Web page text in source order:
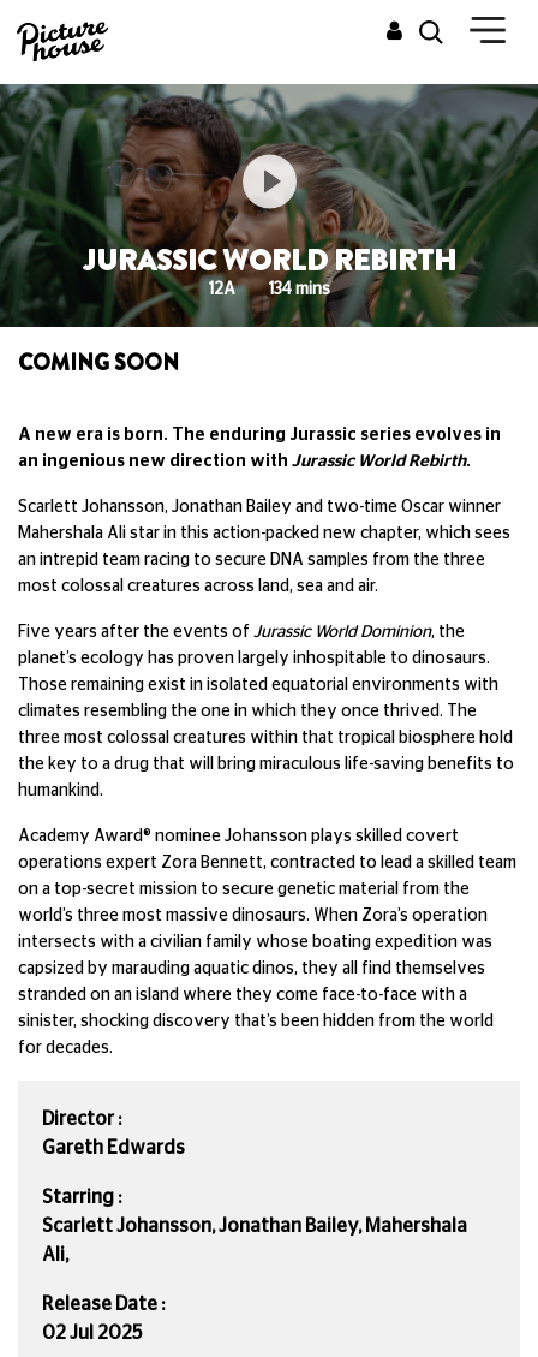
JURASSIC WORLD REBIRTH
12A 134 mins
COMING SOON
A new era is born. The enduring Jurassic series evolves in
an ingenious new direction with Jurassic World Rebirth.
Scarlett Johansson, Jonathan Bailey and two-time Oscar winner
Mahershala Ali star in this action-packed new chapter, which sees
an intrepid team racing to secure DNA samples from the three
most colossal creatures across land, sea and air.
Five years after the events of Jurassic World Dominion, the
planet’s ecology has proven largely inhospitable to dinosaurs.
Those remaining exist in isolated equatorial environments with
climates resembling the one in which they once thrived. The
three most colossal creatures within that tropical biosphere hold
the key to a drug that will bring miraculous life-saving benefits to
humankind.
Academy Award® nominee Johansson plays skilled covert
operations expert Zora Bennett, contracted to lead a skilled team
on a top-secret mission to secure genetic material from the
world’s three most massive dinosaurs. When Zora’s operation
intersects with a civilian family whose boating expedition was
capsized by marauding aquatic dinos, they all find themselves
stranded on an island where they come face-to-face with a
sinister, shocking discovery that’s been hidden from the world
for decades.
Director :
Gareth Edwards
Starring :
Scarlett Johansson, Jonathan Bailey, Mahershala
Ali,
Release Date :
02 Jul 2025